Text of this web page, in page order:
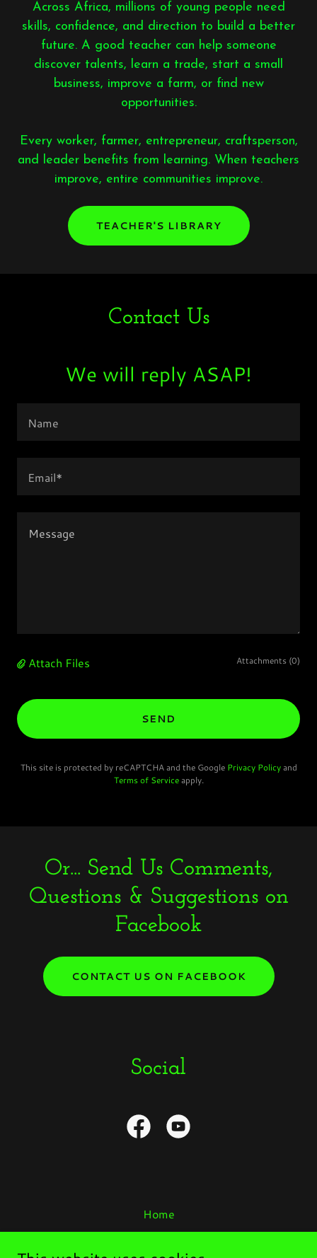
Across Africa, millions of young people need
skills, confidence, and direction to build a better
future. A good teacher can help someone
discover talents, learn a trade, start a small
business, improve a farm, or find new
opportunities.
Every worker, farmer, entrepreneur, craftsperson,
and leader benefits from learning. When teachers
improve, entire communities improve.
TEACHER'S LIBRARY
Contact Us
We will reply ASAP!
Name
Email*
Attach Files Attachments (0)
SEND
This site is protected by reCAPTCHA and the Google Privacy Policyand
Terms of Serviceapply.
Or... Send Us Comments,
Questions & Suggestions on
Facebook
CONTACT US ON FACEBOOK
Social
Home
YOU Are Special